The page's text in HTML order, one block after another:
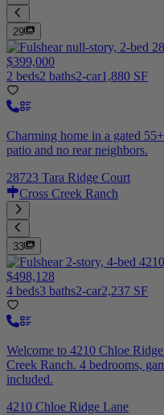
29
$399,000
2 beds2 baths2-car1,880 SF
Charming home in a gated
patio and no rear neighbors.
28723 Tara Ridge Court
Cross Creek Ranch
33
$498,128
4 beds3 baths2-car2,237 SF
Welcome to 4210 Chloe
Creek Ranch. 4 bedrooms,
included.
4210 Chloe Ridge Lane